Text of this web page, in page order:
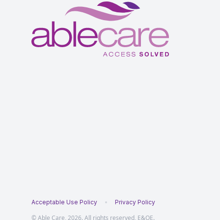
Acceptable Use Policy Privacy Policy
© Able Care, 2026. All rights reserved, E&OE.